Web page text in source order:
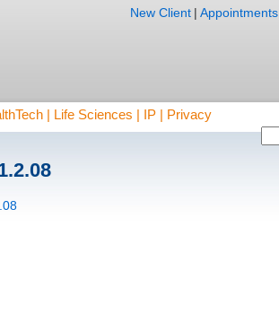
| Life Sciences | IP | Privacy
New Client | Appointments